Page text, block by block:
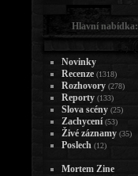
Hlavní nabídka:
Novinky
Recenze (1318)
Rozhovory (278)
Reporty (133)
Slova scény (25)
Zachycení (53)
Živé záznamy (35)
Poslech (12)
Mortem Zine